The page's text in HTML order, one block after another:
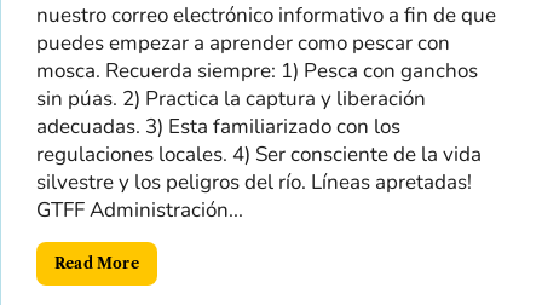
nuestro correo electrónico informativo a fin de que
puedes empezar a aprender como pescar con
mosca. Recuerda siempre: 1) Pesca con ganchos
sin púas. 2) Practica la captura y liberación
adecuadas. 3) Esta familiarizado con los
regulaciones locales. 4) Ser consciente de la vida
silvestre y los peligros del río. Líneas apretadas!
GTFF Administración...
Read More